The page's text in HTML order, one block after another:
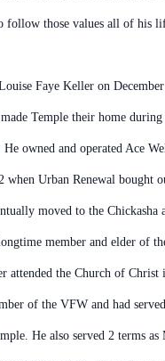
follow those values all of his
Faye Keller on
Temple their home
He owned and operated Ace
when Urban Renewal bought
moved to the Chickasha
member and elder of
attended the Church of Christ
of the VFW and had
He also served 2 terms